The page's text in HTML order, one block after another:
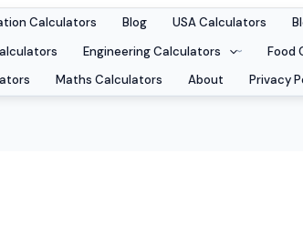
Calculators Blog USA Calculators
Engineering Calculators Food
Maths Calculators About Privacy